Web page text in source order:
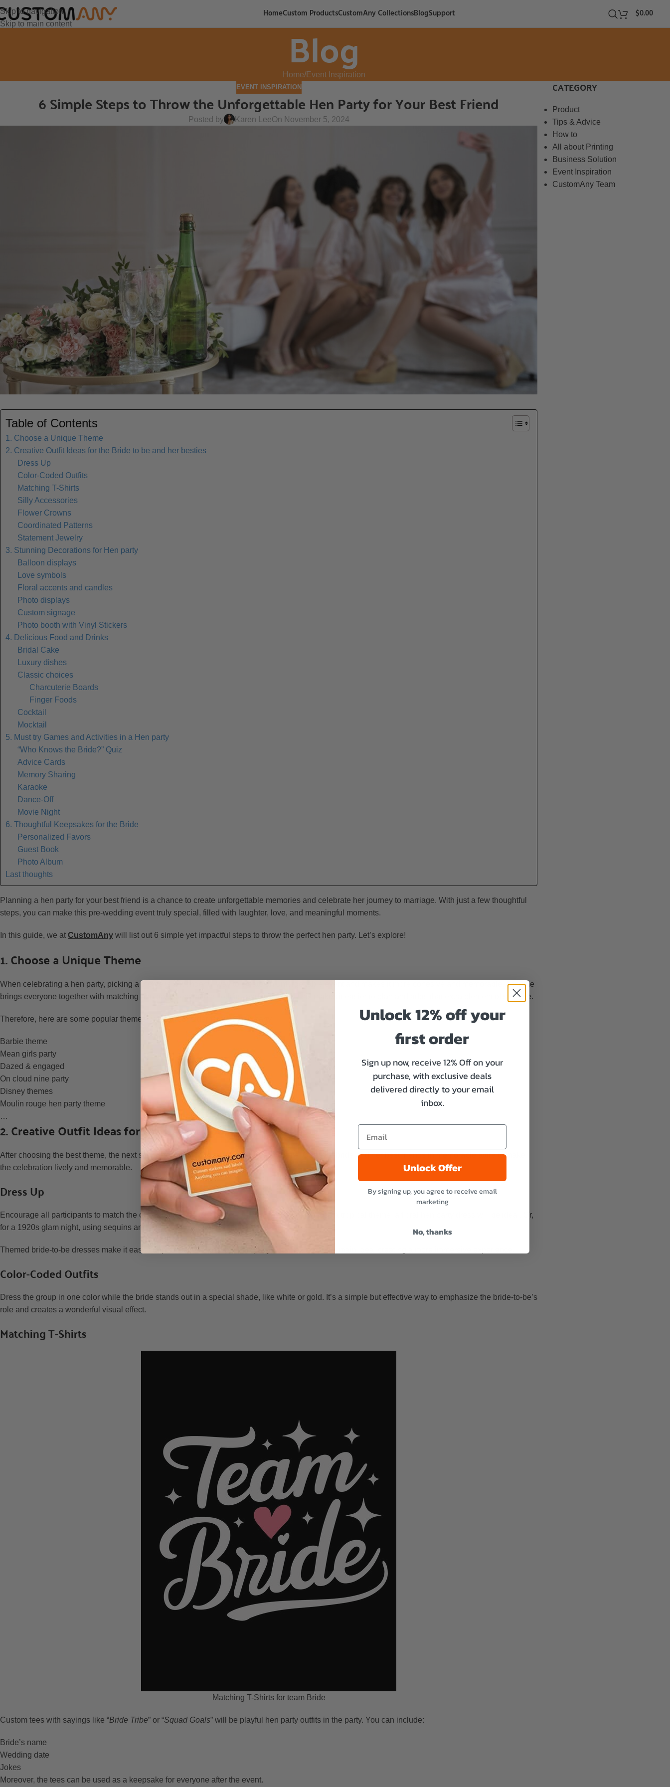
Skip to navigation
Skip to main content
HomeCustom ProductsCustomAny CollectionsBlogSupport $0.00
Blog
Home Event Inspiration
EVENT INSPIRATION
6 Simple Steps to Throw the Unforgettable Hen Party for Your Best Friend
Posted by Karen LeeOn November 5, 2024
Table of Contents
1. Choose a Unique Theme
2. Creative Outfit Ideas for the Bride to be and her besties
Dress Up
Color-Coded Outfits
Matching T-Shirts
Silly Accessories
Flower Crowns
Coordinated Patterns
Statement Jewelry
3. Stunning Decorations for Hen party
Balloon displays
Love symbols
Floral accents and candles
Photo displays
Custom signage
Photo booth with Vinyl Stickers
4. Delicious Food and Drinks
Bridal Cake
Luxury dishes
Classic choices
Charcuterie Boards
Finger Foods
Cocktail
Mocktail
5. Must try Games and Activities in a Hen party
“Who Knows the Bride?” Quiz
Advice Cards
Memory Sharing
Karaoke
Dance-Off
Movie Night
6. Thoughtful Keepsakes for the Bride
Personalized Favors
Guest Book
Photo Album
Last thoughts
Planning a hen party for your best friend is a chance to create unforgettable memories and celebrate her journey to marriage. With just a few thoughtful
steps, you can make this pre-wedding event truly special, filled with laughter, love, and meaningful moments.
In this guide, we at CustomAny will list out 6 simple yet impactful steps to throw the perfect hen party. Let’s explore!
1. Choose a Unique Theme
When celebrating a hen party, picking a theme is a wonderful way to create an unforgettable event and makes it more cohesive and memorable. A theme
brings everyone together with matching hen party decorations, outfits, and activities. This makes it easier to plan and adds that extra element of surprise.
Therefore, here are some popular themes you can consider for your hen party:
Barbie theme
Mean girls party
Dazed & engaged
On cloud nine party
Disney themes
Moulin rouge hen party theme
…
2. Creative Outfit Ideas for the Bride to be and her besties
After choosing the best theme, the next step is to dress up in suitable hen party outfits. Outfit the bride and her best friends in memorable attire to make
the celebration lively and memorable.
Dress Up
Encourage all participants to match the outfits to the chosen theme. For example, if you choose a tropical theme, a floral hen party dress will be ideal. Or,
for a 1920s glam night, using sequins and feathered headbands are perfect.
Themed bride-to-be dresses make it easier to plan decorations and hen party activities around a main idea, creating a more immersive experience.
Color-Coded Outfits
Dress the group in one color while the bride stands out in a special shade, like white or gold. It’s a simple but effective way to emphasize the bride-to-be’s
role and creates a wonderful visual effect.
Matching T-Shirts
Matching T-Shirts for team Bride
Custom tees with sayings like “Bride Tribe” or “Squad Goals” will be playful hen party outfits in the party. You can include:
Bride’s name
Wedding date
Jokes
Moreover, the tees can be used as a keepsake for everyone after the event.
CATEGORY
Product
Tips & Advice
How to
All about Printing
Business Solution
Event Inspiration
CustomAny Team
Unlock 12% off your
first order
Sign up now, receive 12% Off on your
purchase, with exclusive deals
delivered directly to your email
inbox.
Unlock Offer
By signing up, you agree to receive email
marketing
No, thanks